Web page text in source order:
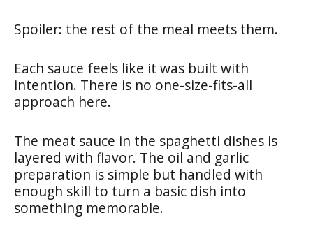
Spoiler: the rest of the meal meets them.
Each sauce feels like it was built with
intention. There is no one-size-fits-all
approach here.
The meat sauce in the spaghetti dishes is
layered with flavor. The oil and garlic
preparation is simple but handled with
enough skill to turn a basic dish into
something memorable.